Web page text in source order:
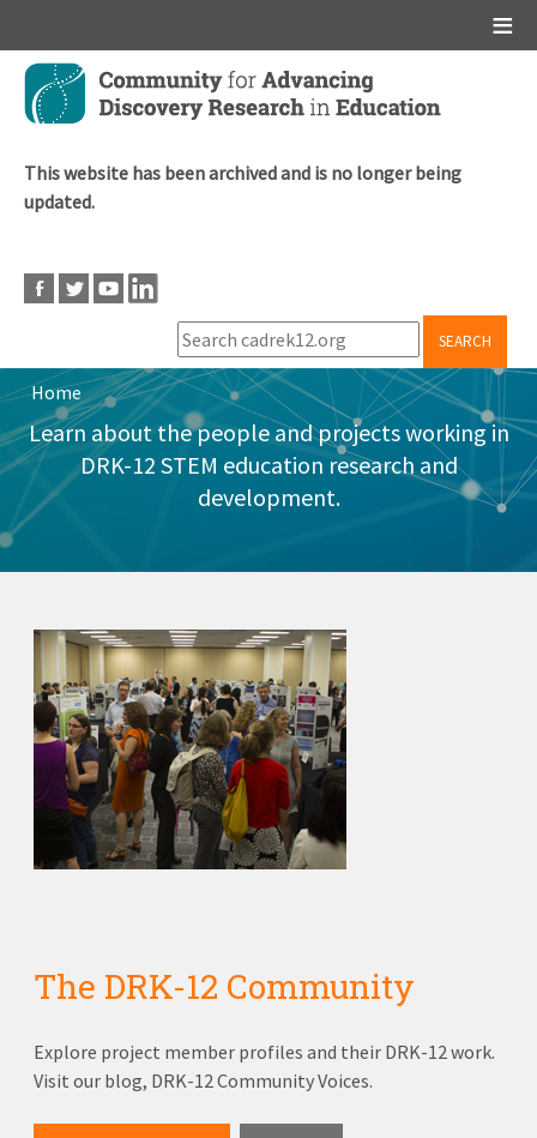
Skip
main
This website has been archived and is no longer being
updated.
SEARCH
Breadcrumb
Home
Learn about the people and projects working in
DRK-12 STEM education research and
development.
The DRK-12 Community
Explore project member profiles and their DRK-12 work.
Visit our blog, DRK-12 Community Voices.